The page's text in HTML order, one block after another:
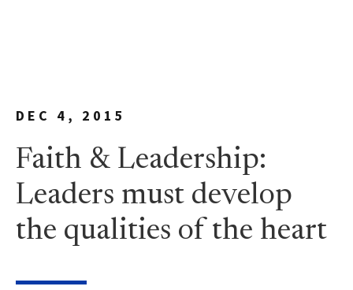
DEC 4, 2015
Faith & Leadership:
Leaders must develop
the qualities of the heart